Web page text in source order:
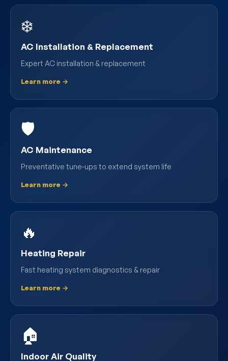
❄️
AC Installation & Replacement
Expert AC installation & replacement
Learn more →
🛡️
AC Maintenance
Preventative tune-ups to extend system life
Learn more →
🔥
Heating Repair
Fast heating system diagnostics & repair
Learn more →
🏠
Indoor Air Quality